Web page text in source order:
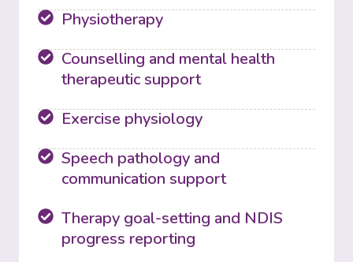
Physiotherapy
Counselling and mental health
therapeutic support
Exercise physiology
Speech pathology and
communication support
Therapy goal-setting and NDIS
progress reporting